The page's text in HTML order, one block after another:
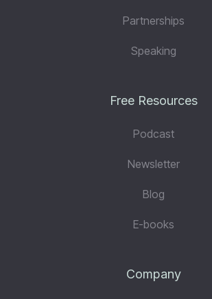
Partnerships
Speaking
Free Resources
Podcast
Newsletter
Blog
E-books
Company